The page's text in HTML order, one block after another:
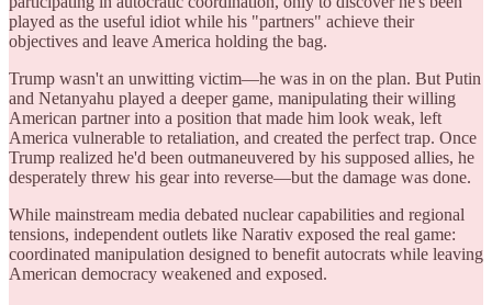
played as the useful idiot while his "partners" achieve their
objectives and leave America holding the bag.
Trump wasn't an unwitting victim—he was in on the plan. But Putin
and Netanyahu played a deeper game, manipulating their willing
American partner into a position that made him look weak, left
America vulnerable to retaliation, and created the perfect trap. Once
Trump realized he'd been outmaneuvered by his supposed allies, he
desperately threw his gear into reverse—but the damage was done.
While mainstream media debated nuclear capabilities and regional
tensions, independent outlets like Narativ exposed the real game:
coordinated manipulation designed to benefit autocrats while leaving
American democracy weakened and exposed.